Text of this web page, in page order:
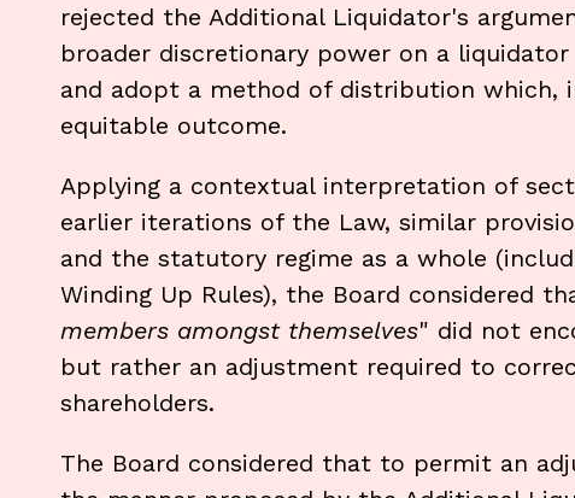
rejected the Additional Liquidator's
broader discretionary power on a
and adopt a method of distribution which,
equitable outcome.
Applying a contextual interpretation of
earlier iterations of the Law, similar
and the statutory regime as a whole
Winding Up Rules), the Board considered
members amongst themselves" did not
but rather an adjustment required to
shareholders.
The Board considered that to permit an